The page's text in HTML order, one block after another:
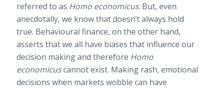
referred to as Homo economicus. But, even
anecdotally, we know that doesn’t always hold
true. Behavioural finance, on the other hand,
asserts that we all have biases that influence our
decision making and therefore Homo
economicuscannot exist. Making rash, emotional
decisions when markets wobble can have